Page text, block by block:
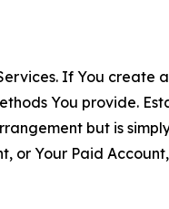
If You create
You provide.
but is
or Your Paid